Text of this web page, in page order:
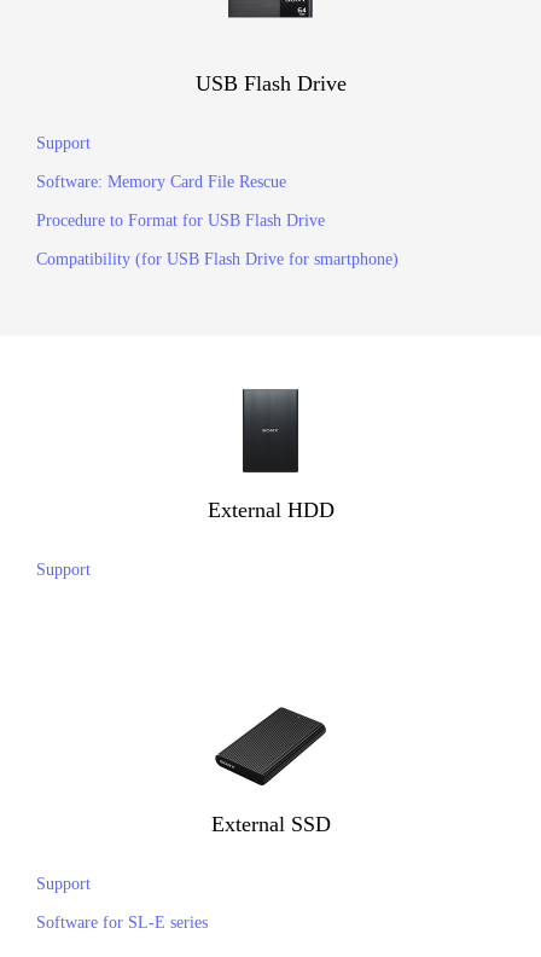
USB Flash Drive
Support
Software: Memory Card File Rescue
Procedure to Format for USB Flash Drive
Compatibility (for USB Flash Drive for smartphone)
External HDD
Support
External SSD
Support
Software for SL-E series